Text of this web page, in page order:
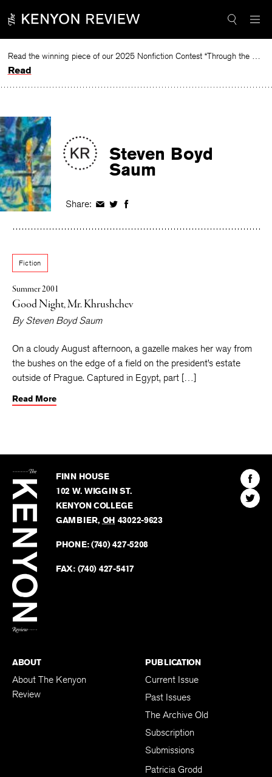
to
Read the winning piece of our 2025 Nonfiction Contest “Through the Mirror” by Jessie Cato selected by Lucy Ives.
Read
Steven Boyd
Saum
Share: Share
Facebook
Share
Twitter
Share
Facebook
Fiction
Summer 2001
Good Night, Mr. Khrushchev
BySteven Boyd Saum
On a cloudy August afternoon, a gazelle makes her way from
the bushes on the edge of a field on the president’s estate
outside of Prague. Captured in Egypt, part […]
Read More
Kenyon
Review
FINN HOUSE
102 W. WIGGIN ST.
KENYON COLLEGE
GAMBIER, OH 43022-9623
PHONE:(740) 427-5208
FAX: (740) 427-5417
Find
The
Find
The
ABOUT
About The Kenyon
Review
PUBLICATION
Current Issue
Past Issues
The Archive Old
Subscription
Submissions
Patricia Grodd